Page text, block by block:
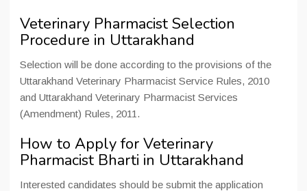
Veterinary Pharmacist Selection
Procedure in Uttarakhand
Selection will be done according to the provisions of the
Uttarakhand Veterinary Pharmacist Service Rules, 2010
and Uttarakhand Veterinary Pharmacist Services
(Amendment) Rules, 2011.
How to Apply for Veterinary
Pharmacist Bharti in Uttarakhand
Interested candidates should be submit the application